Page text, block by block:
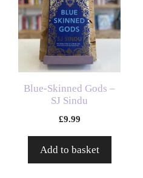
Blue-Skinned Gods –
SJ Sindu
£9.99
Add to basket